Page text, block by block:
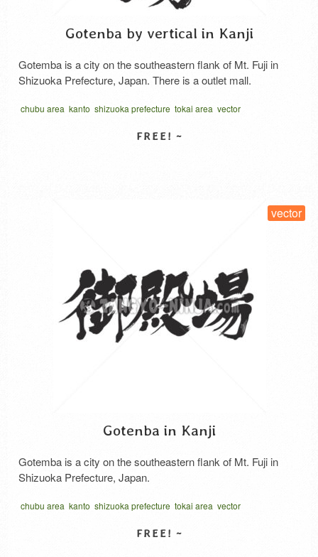
Gotenba by vertical in Kanji
Gotemba is a city on the southeastern flank of Mt. Fuji in
Shizuoka Prefecture, Japan. There is a outlet mall.
chubu area kanto shizuoka prefecture tokai area vector
Gotenba in Kanji
Gotemba is a city on the southeastern flank of Mt. Fuji in
Shizuoka Prefecture, Japan.
chubu area kanto shizuoka prefecture tokai area vector
vector